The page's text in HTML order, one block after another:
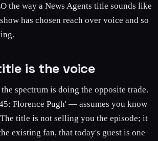
the way a News Agents title sounds like
has chosen reach over voice and so
is the voice
spectrum is doing the opposite trade.
Florence Pugh' — assumes you know
title is not selling you the episode; it
existing fan, that today's guest is one